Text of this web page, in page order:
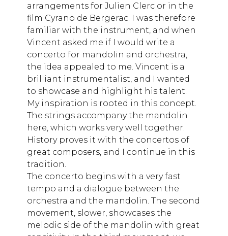
arrangements for Julien Clerc or in the
film Cyrano de Bergerac. I was therefore
familiar with the instrument, and when
Vincent asked me if I would write a
concerto for mandolin and orchestra,
the idea appealed to me. Vincent is a
brilliant instrumentalist, and I wanted
to showcase and highlight his talent.
My inspiration is rooted in this concept.
The strings accompany the mandolin
here, which works very well together.
History proves it with the concertos of
great composers, and I continue in this
tradition.
The concerto begins with a very fast
tempo and a dialogue between the
orchestra and the mandolin. The second
movement, slower, showcases the
melodic side of the mandolin with great